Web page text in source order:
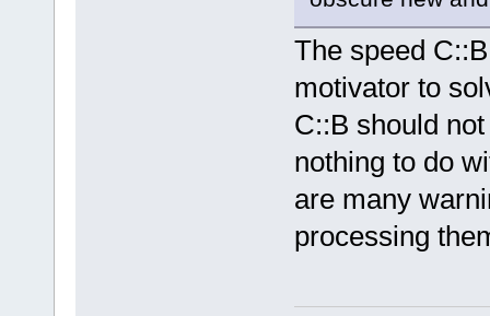
The speed
motivator to
C::B should
nothing to do
are many
processing